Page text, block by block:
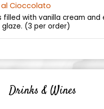
Cioccolato
filled with vanilla cream and
(3 per order)
Drinks & Wines